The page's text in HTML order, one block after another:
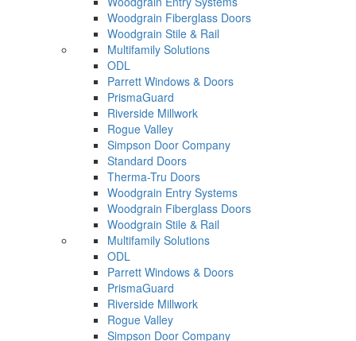
Woodgrain Fiberglass Doors
Woodgrain Stile & Rail
Multifamily Solutions
ODL
Parrett Windows & Doors
PrismaGuard
Riverside Millwork
Rogue Valley
Simpson Door Company
Standard Doors
Therma-Tru Doors
Woodgrain Entry Systems
Woodgrain Fiberglass Doors
Woodgrain Stile & Rail
Multifamily Solutions
ODL
Parrett Windows & Doors
PrismaGuard
Riverside Millwork
Rogue Valley
Simpson Door Company